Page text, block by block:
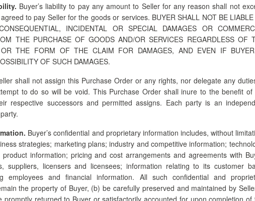
Buyer’s liability to pay any amount to Seller for any reason shall not
to pay Seller for the goods or services. BUYER SHALL NOT BE
INCIDENTAL OR SPECIAL DAMAGES OR
THE PURCHASE OF GOODS AND/OR SERVICES REGARDLESS OF
THE FORM OF THE CLAIM FOR DAMAGES, AND EVEN IF
OF SUCH DAMAGES.
shall not assign this Purchase Order or any rights, nor delegate any
to do so will be void. This Purchase Order shall inure to the benefit of
respective successors and permitted assigns. Each party is an
Buyer’s confidential and proprietary information includes, without
strategies; marketing plans; industry and competitive information;
information; pricing and cost arrangements and agreements with
suppliers, licensers and licensees; information relating to its customer
employees and financial information. All such confidential and
the property of Buyer, (b) be carefully preserved and maintained by
promptly returned to Buyer or satisfactorily accounted for upon completion of